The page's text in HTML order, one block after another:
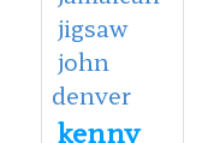
jigsaw
john
denver
kenny